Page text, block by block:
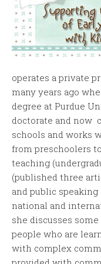
operates a private
many years ago
degree at Purdue
doctorate and now
schools and works
from preschoolers
teaching
(published three
and public
national and
she discusses
people who are
with complex